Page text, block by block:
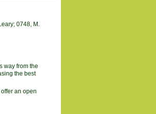
0748, M.
way from the
the best
an open